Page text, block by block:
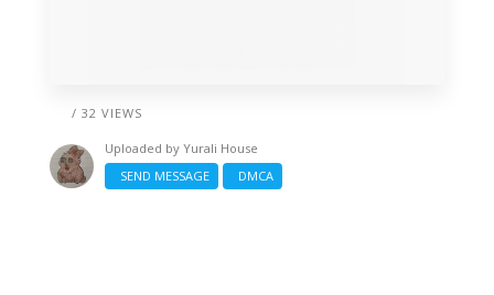
/ 32 VIEWS
Uploaded by Yurali House
SEND MESSAGE
DMCA